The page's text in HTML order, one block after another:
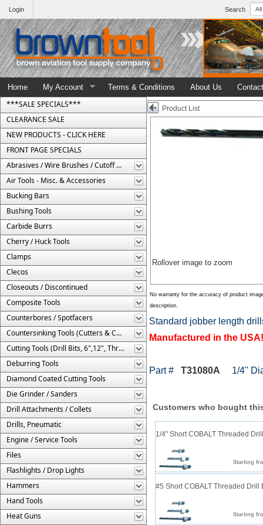
Search
Login
Home My Account Terms & Conditions About Us
***SALE SPECIALS***
CLEARANCE SALE
NEW PRODUCTS - CLICK HERE
FRONT PAGE SPECIALS
Abrasives / Wire Brushes / Cutoff Wheels
Air Tools - Misc. & Accessories
Bucking Bars
Bushing Tools
Carbide Burrs
Cherry / Huck Tools
Clamps
Clecos
Closeouts / Discontinued
Composite Tools
Counterbores / Spotfacers
Countersinking Tools (Cutters & Cages)
Cutting Tools (Drill Bits, 6",12", Threaded, Etc.)
Deburring Tools
Diamond Coated Cutting Tools
Die Grinder / Sanders
Drill Attachments / Collets
Drills, Pneumatic
Engine / Service Tools
Files
Flashlights / Drop Lights
Hammers
Hand Tools
Heat Guns
Product List
Rollover image to zoom
No warranty for the accuracy of product
description.
Standard jobber length
Manufactured in the USA!
Part # T31080A 1/4"
Customers who bought
1/4" Short COBALT Threaded
Starting
#5 Short COBALT Threaded Drill
Starting